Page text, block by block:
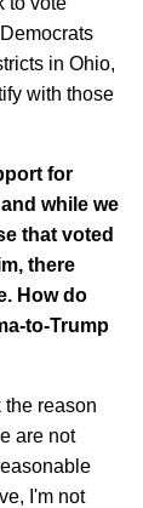
in Ohio,
with those
for
while we
that voted
there
How do
to-Trump
the reason
are not
I'm not